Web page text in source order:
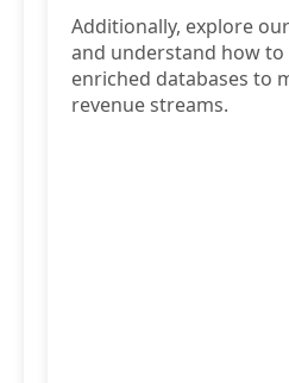
Additionally, explore our
and understand how to
enriched databases to
revenue streams.